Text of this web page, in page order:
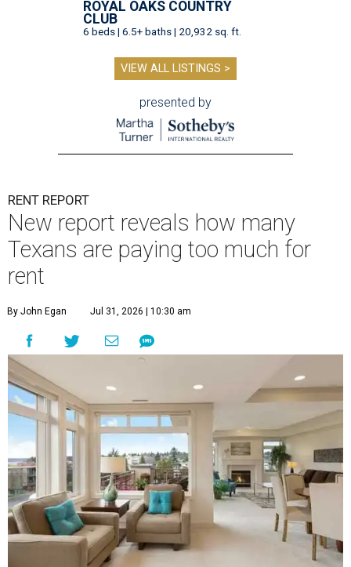
ROYAL OAKS COUNTRY
CLUB
6 beds | 6.5+ baths | 20,932 sq. ft.
VIEW ALL LISTINGS >
presented by
RENT REPORT
New report reveals how many
Texans are paying too much for
rent
By John Egan Jul 31, 2026 | 10:30 am